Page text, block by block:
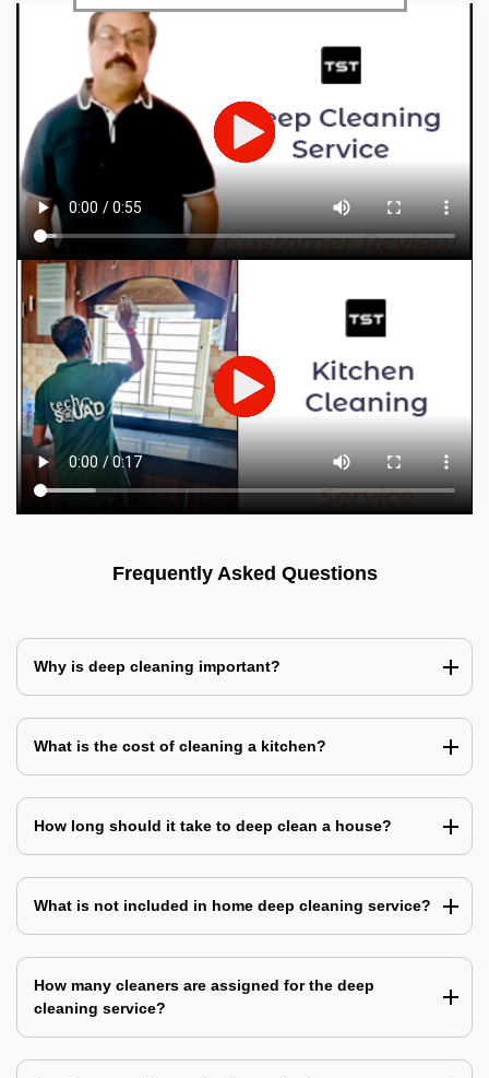
Frequently Asked Questions
Why is deep cleaning important?
What is the cost of cleaning a kitchen?
How long should it take to deep clean a house?
What is not included in home deep cleaning service?
How many cleaners are assigned for the deep
cleaning service?